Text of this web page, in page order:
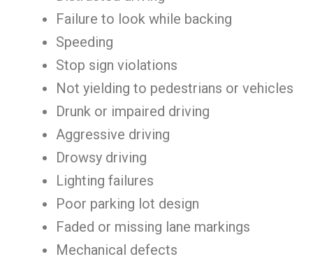
Failure to look while backing
Speeding
Stop sign violations
Not yielding to pedestrians or vehicles
Drunk or impaired driving
Aggressive driving
Drowsy driving
Lighting failures
Poor parking lot design
Faded or missing lane markings
Mechanical defects